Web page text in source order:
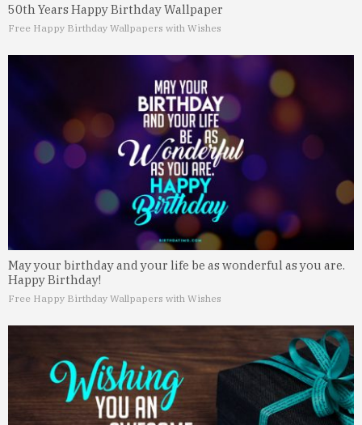
50th Years Happy Birthday Wallpaper
Free Happy Birthday Wallpapers with Wishes
May your birthday and your life be as wonderful as you are.
Happy Birthday!
Free Happy Birthday Wallpapers with Wishes